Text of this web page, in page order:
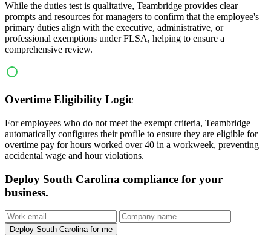
While the duties test is qualitative, Teambridge provides clear
prompts and resources for managers to confirm that the employee's
primary duties align with the executive, administrative, or
professional exemptions under FLSA, helping to ensure a
comprehensive review.
Overtime Eligibility Logic
For employees who do not meet the exempt criteria, Teambridge
automatically configures their profile to ensure they are eligible for
overtime pay for hours worked over 40 in a workweek, preventing
accidental wage and hour violations.
Deploy South Carolina compliance for your
business.
Deploy South Carolina for me